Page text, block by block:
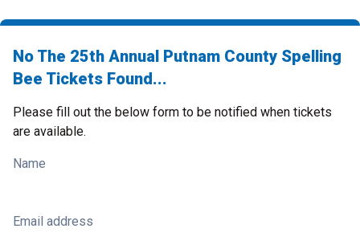
No The 25th Annual Putnam County Spelling
Bee Tickets Found...
Please fill out the below form to be notified when tickets
are available.
Name
Email address